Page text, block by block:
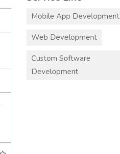
Mobile App Development
Web Development
Custom Software
Development